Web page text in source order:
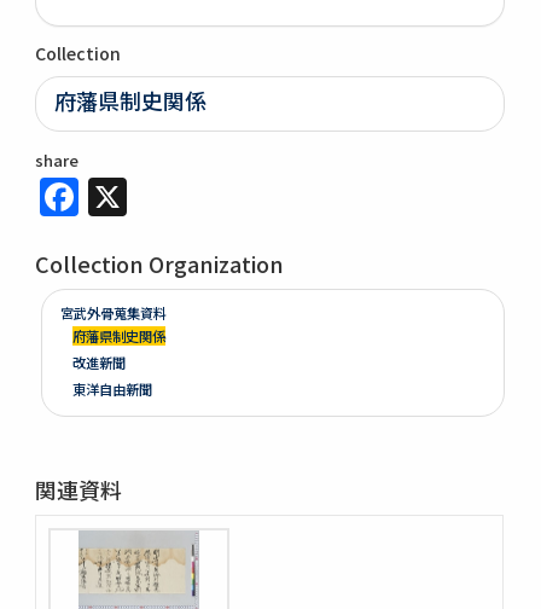
Collection
府藩県制史関係
share
Facebook
Collection Organization
宮武外骨蒐集資料
府藩県制史関係
改進新聞
東洋自由新聞
関連資料